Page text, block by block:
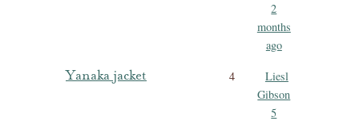
2
months
ago
Yanaka jacket 4
Liesl
Gibson
5